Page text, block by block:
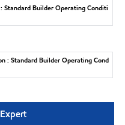
Standard Builder Operating Conditi
: Standard Builder Operating Cond